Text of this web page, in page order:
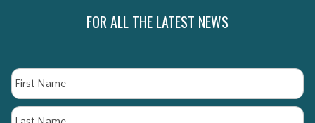
FOR ALL THE LATEST NEWS
Name